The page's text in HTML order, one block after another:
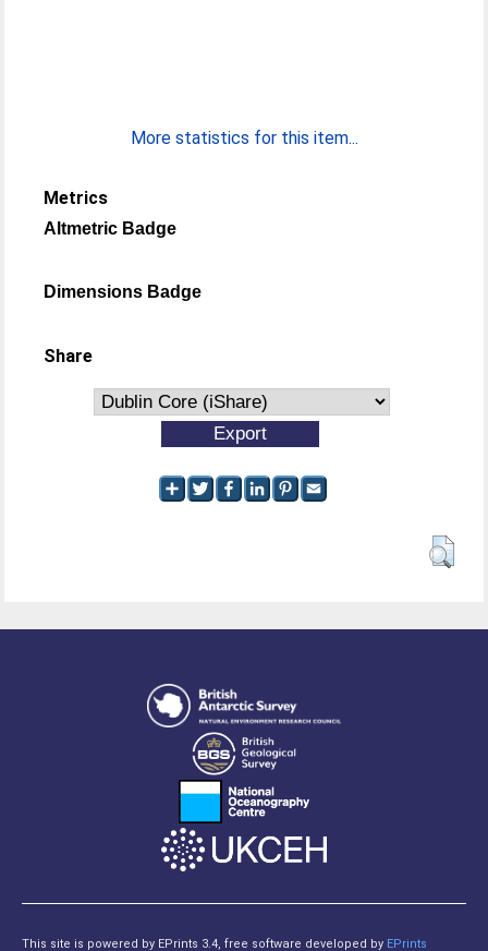
More statistics for this item...
Metrics
Altmetric Badge
Dimensions Badge
Share
This site is powered by EPrints 3.4, free software developed by EPrints